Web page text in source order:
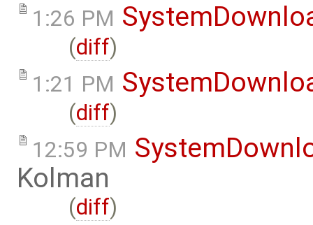
1:26 PM
(diff)
1:21 PM
(diff)
12:59 PM
Kolman
(diff)